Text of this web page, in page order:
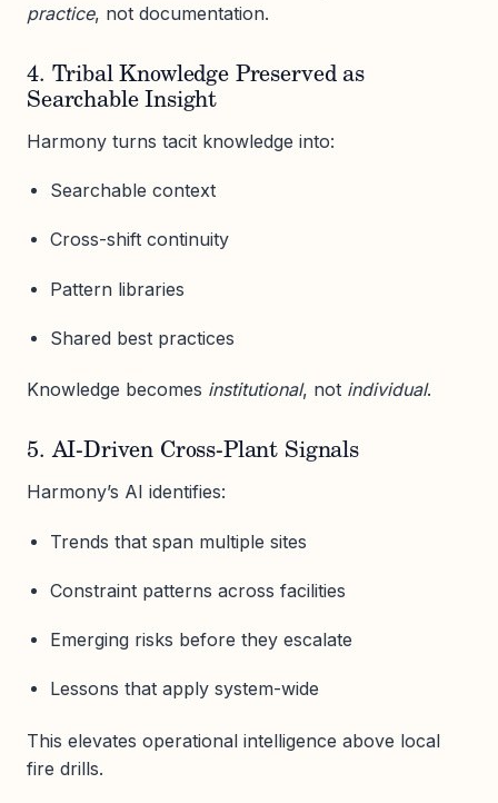
practice, not documentation.
4. Tribal Knowledge Preserved as
Searchable Insight
Harmony turns tacit knowledge into:
Searchable context
Cross-shift continuity
Pattern libraries
Shared best practices
Knowledge becomes institutional, not individual.
5. AI-Driven Cross-Plant Signals
Harmony’s AI identifies:
Trends that span multiple sites
Constraint patterns across facilities
Emerging risks before they escalate
Lessons that apply system-wide
This elevates operational intelligence above local
fire drills.